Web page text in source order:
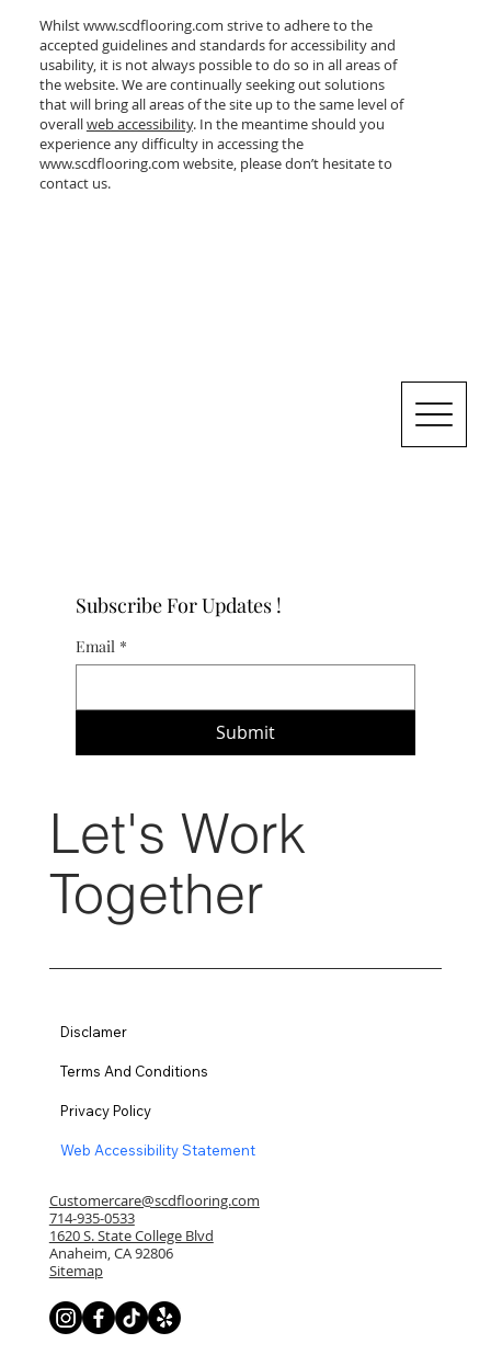
Whilstwww.scdflooring.com strive to adhere to the
accepted guidelines and standards for accessibility and
usability, it is not always possible to do so in all areas of
the website. We are continually seeking out solutions
that will bring all areas of the site up to the same level of
overallweb accessibility. In the meantime should you
experience any difficulty in accessing the
www.scdflooring.com website, please don’t hesitate to
contact us.
Subscribe For Updates !
Email *
Submit
Let's Work
Together
Customercare@scdflooring.com
714-935-0533
1620 S. State College Blvd
Anaheim, CA 92806
Sitemap
Disclamer
Terms And Conditions
Privacy Policy
Web Accessibility Statement